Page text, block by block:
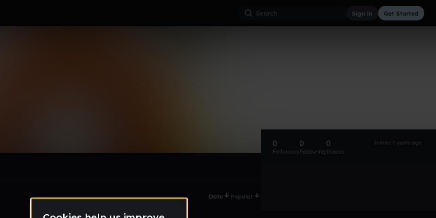
Sign in Get Started
Date Popular
0
Followers
0
Following
0
Tracks
Joined 7 years ago